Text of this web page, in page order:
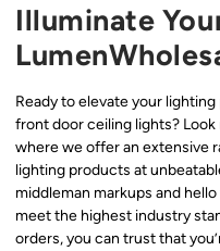
Illuminate
Ready to elevate your
front door ceiling lights?
where we offer an extensive
lighting products at
middleman markups and
meet the highest industry
orders, you can trust that